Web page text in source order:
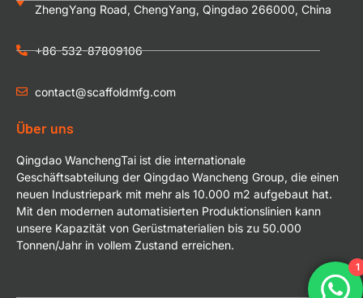
ZhengYang Road, ChengYang, Qingdao 266000, China
+86-532-87809106
contact@scaffoldmfg.com
Über uns
Qingdao WanchengTai ist die internationale
Geschäftsabteilung der Qingdao Wancheng Group, die einen
neuen Industriepark mit mehr als 10.000 m2 aufgebaut hat.
Mit den modernen automatisierten Produktionslinien kann
unsere Kapazität von Gerüstmaterialien bis zu 50.000
Tonnen/Jahr in vollem Zustand erreichen.
1